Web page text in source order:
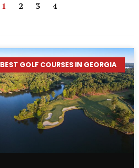
1 2 3 4
BEST GOLF COURSES IN GEORGIA